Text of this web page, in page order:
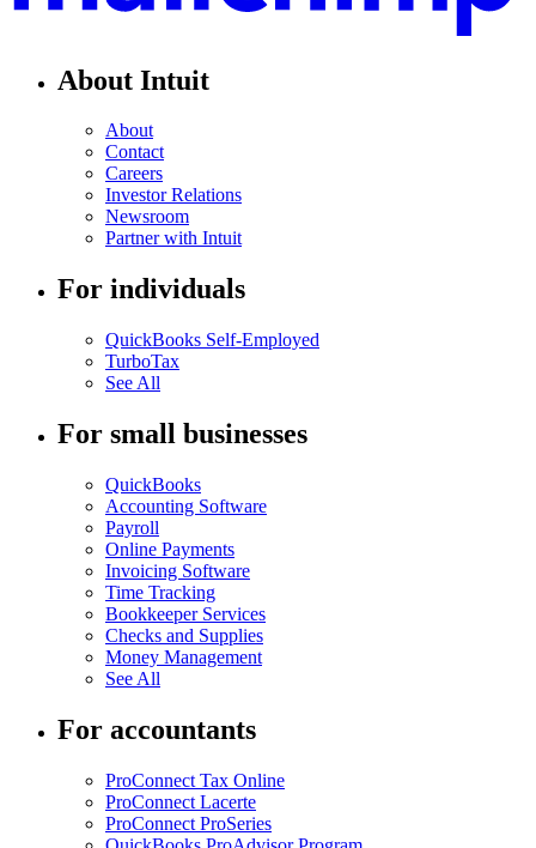
About Intuit
About
Contact
Careers
Investor Relations
Newsroom
Partner with Intuit
For individuals
QuickBooks Self-Employed
TurboTax
See All
For small businesses
QuickBooks
Accounting Software
Payroll
Online Payments
Invoicing Software
Time Tracking
Bookkeeper Services
Checks and Supplies
Money Management
See All
For accountants
ProConnect Tax Online
ProConnect Lacerte
ProConnect ProSeries